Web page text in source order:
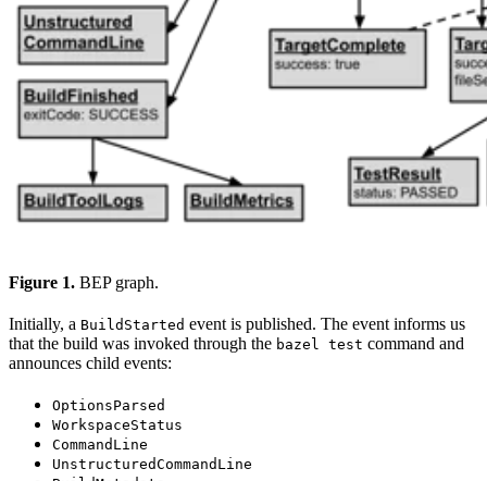
Figure 1. BEP graph.
Initially, a BuildStarted event is published. The event informs us
that the build was invoked through the bazel test command and
announces child events:
OptionsParsed
WorkspaceStatus
CommandLine
UnstructuredCommandLine